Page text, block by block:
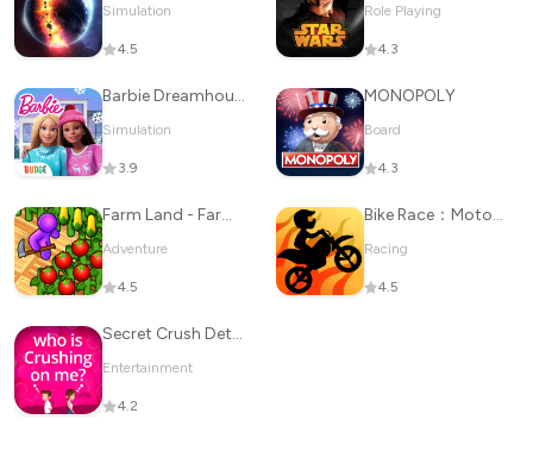
Simulation
4.5
Role Playing
4.3
Barbie Dreamhouse Adventures
Simulation
3.9
MONOPOLY
Board
4.3
Farm Land - Farming life game
Adventure
4.5
Bike Race：Motorcycle Games
Racing
4.5
Secret Crush Detector
Entertainment
4.2